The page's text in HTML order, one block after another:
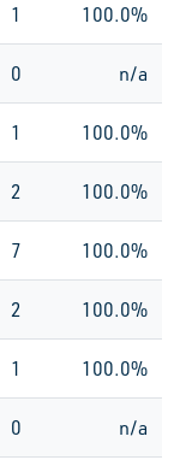
1 100.0%
0 n/a
1 100.0%
2 100.0%
7 100.0%
2 100.0%
1 100.0%
0 n/a